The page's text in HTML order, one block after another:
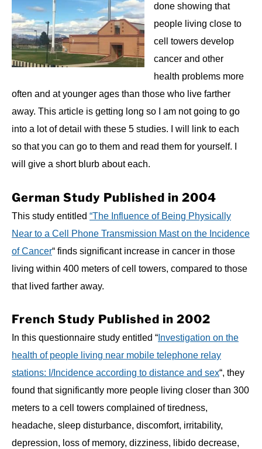
done showing that
people living close to
cell towers develop
cancer and other
health problems more
often and at younger ages than those who live farther
away. This article is getting long so I am not going to go
into a lot of detail with these 5 studies. I will link to each
so that you can go to them and read them for yourself. I
will give a short blurb about each.
German Study Published in 2004
This study entitled “The Influence of Being Physically
Near to a Cell Phone Transmission Mast on the Incidence
of Cancer“ finds significant increase in cancer in those
living within 400 meters of cell towers, compared to those
that lived farther away.
French Study Published in 2002
In this questionnaire study entitled “ Investigation on the
health of people living near mobile telephone relay
stations: I/Incidence according to distance and sex“, they
found that significantly more people living closer than 300
meters to a cell towers complained of tiredness,
headache, sleep disturbance, discomfort, irritability,
depression, loss of memory, dizziness, libido decrease,